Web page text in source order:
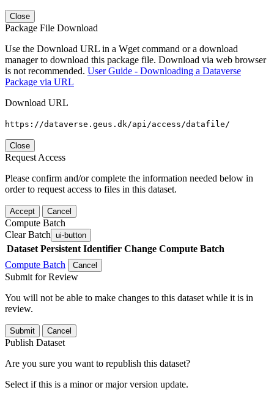
Close
Package File Download
Use the Download URL in a Wget command or a download
manager to download this package file. Download via web browser
is not recommended. User Guide - Downloading a Dataverse
Package via URL
Download URL
https://dataverse.geus.dk/api/access/datafile/
Close
Request Access
Please confirm and/or complete the information needed below in
order to request access to files in this dataset.
Accept Cancel
Compute Batch
Clear Batch ui-button
Dataset Persistent Identifier Change Compute Batch
Compute Batch
Cancel
Submit for Review
You will not be able to make changes to this dataset while it is in
review.
Submit Cancel
Publish Dataset
Are you sure you want to republish this dataset?
Select if this is a minor or major version update.